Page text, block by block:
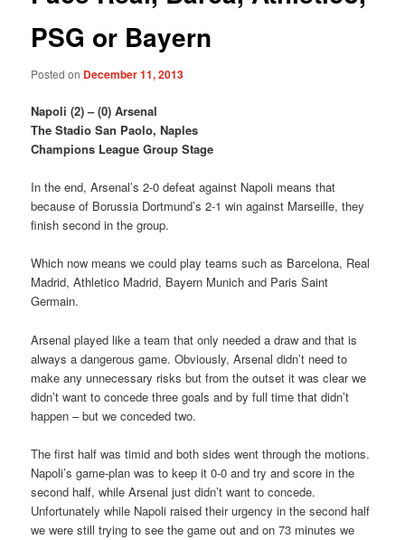
PSG or Bayern
Posted on December 11, 2013
Napoli (2) – (0) Arsenal
The Stadio San Paolo, Naples
Champions League Group Stage
In the end, Arsenal’s 2-0 defeat against Napoli means that
because of Borussia Dortmund’s 2-1 win against Marseille, they
finish second in the group.
Which now means we could play teams such as Barcelona, Real
Madrid, Athletico Madrid, Bayern Munich and Paris Saint
Germain.
Arsenal played like a team that only needed a draw and that is
always a dangerous game. Obviously, Arsenal didn’t need to
make any unnecessary risks but from the outset it was clear we
didn’t want to concede three goals and by full time that didn’t
happen – but we conceded two.
The first half was timid and both sides went through the motions.
Napoli’s game-plan was to keep it 0-0 and try and score in the
second half, while Arsenal just didn’t want to concede.
Unfortunately while Napoli raised their urgency in the second half
we were still trying to see the game out and on 73 minutes we